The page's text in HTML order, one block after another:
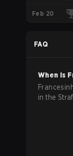
Feb 20
FAQ
When is
in the